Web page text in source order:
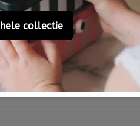
Reviews
question